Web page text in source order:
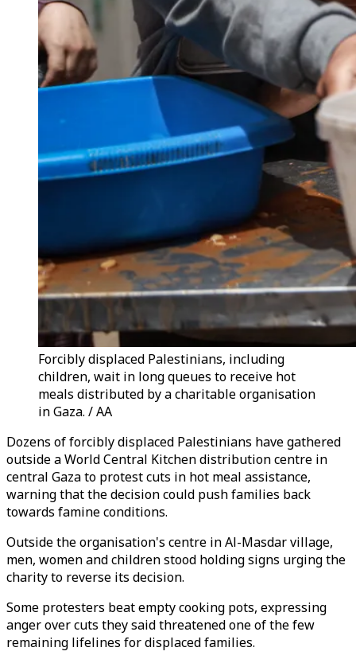
Forcibly displaced Palestinians, including
children, wait in long queues to receive hot
meals distributed by a charitable organisation
in Gaza. / AA
Dozens of forcibly displaced Palestinians have gathered
outside a World Central Kitchen distribution centre in
central Gaza to protest cuts in hot meal assistance,
warning that the decision could push families back
towards famine conditions.
Outside the organisation's centre in Al-Masdar village,
men, women and children stood holding signs urging the
charity to reverse its decision.
Some protesters beat empty cooking pots, expressing
anger over cuts they said threatened one of the few
remaining lifelines for displaced families.